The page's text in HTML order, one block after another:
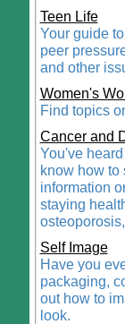
Teen Life
Your guide
peer
and other
Women's
Find topics
Cancer and
You've
know how to
information
staying
Self Image
Have you
packaging,
out how to
look.